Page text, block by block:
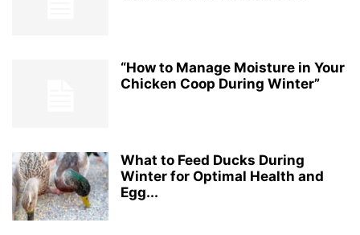
“How to Manage Moisture in Your
Chicken Coop During Winter”
What to Feed Ducks During
Winter for Optimal Health and
Egg...